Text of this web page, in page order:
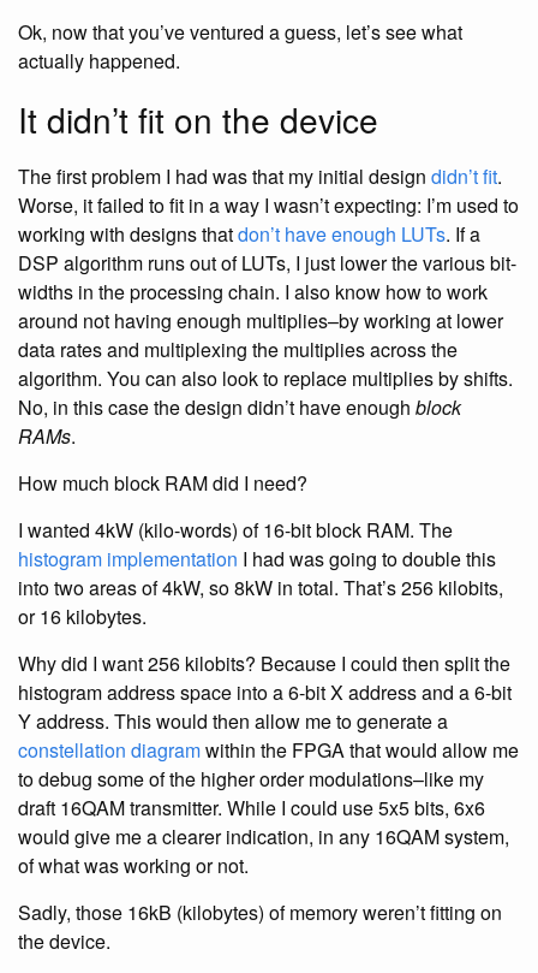
Ok, now that you’ve ventured a guess, let’s see what
actually happened.
It didn’t fit on the device
The first problem I had was that my initial design didn’t fit.
Worse, it failed to fit in a way I wasn’t expecting: I’m used to
working with designs thatdon’t have enough LUTs. If a
DSP algorithm runs out of LUTs, I just lower the various bit-
widths in the processing chain. I also know how to work
around not having enough multiplies–by working at lower
data rates and multiplexing the multiplies across the
algorithm. You can also look to replace multiplies by shifts.
No, in this case the design didn’t have enough block
RAMs.
How much block RAM did I need?
I wanted 4kW (kilo-words) of 16-bit block RAM. The
histogram implementation I had was going to double this
into two areas of 4kW, so 8kW in total. That’s 256 kilobits,
or 16 kilobytes.
Why did I want 256 kilobits? Because I could then split the
histogram address space into a 6-bit X address and a 6-bit
Y address. This would then allow me to generate a
constellation diagramwithin the FPGA that would allow me
to debug some of the higher order modulations–like my
draft 16QAM transmitter. While I could use 5x5 bits, 6x6
would give me a clearer indication, in any 16QAM system,
of what was working or not.
Sadly, those 16kB (kilobytes) of memory weren’t fitting on
the device.